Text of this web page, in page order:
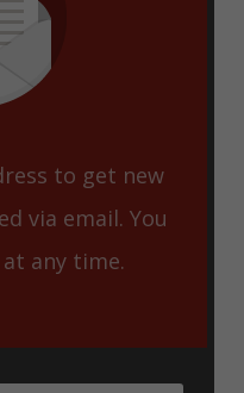
to get new
via email. You
any time.